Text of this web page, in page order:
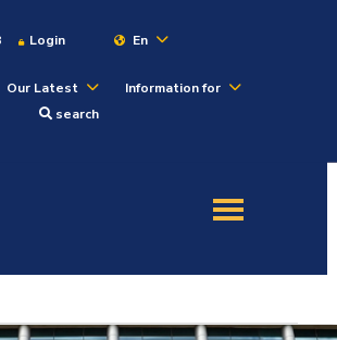
Login En
Our Latest
Information for
search